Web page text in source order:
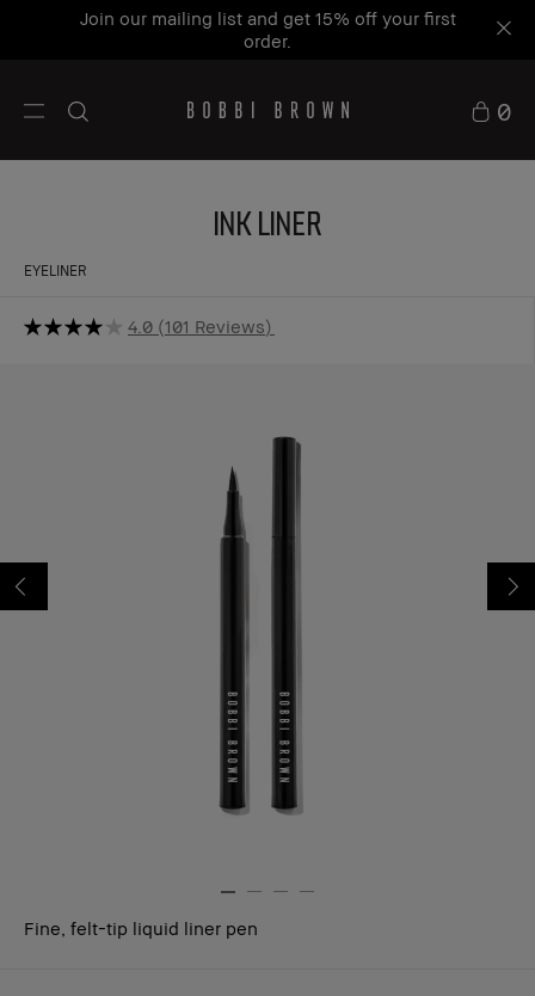
Join our mailing list and get 15% off your first
order.
0
Ink Liner
EYELINER
4.0 101 Reviews
Fine, felt-tip liquid liner pen